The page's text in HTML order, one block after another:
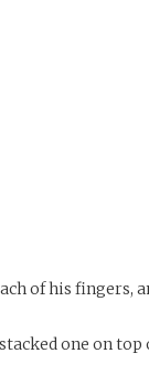
of his fingers,
one on top